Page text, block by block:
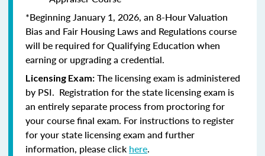
*Beginning January 1, 2026, an 8-Hour Valuation
Bias and Fair Housing Laws and Regulations course
will be required for Qualifying Education when
earning or upgrading a credential.
Licensing Exam: The licensing exam is administered
by PSI. Registration for the state licensing exam is
an entirely separate process from proctoring for
your course final exam. For instructions to register
for your state licensing exam and further
information, please click here.